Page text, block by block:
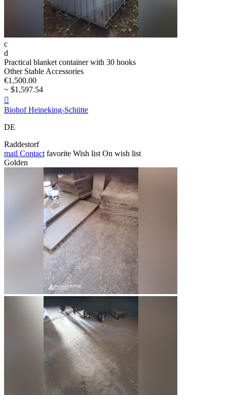
c
d
Practical blanket container with 30 hooks
Other Stable Accessories
€1,500.00
~ $1,597.54

Biohof Heineking-Schütte
DE
Raddestorf
mail Contact favorite Wish list On wish list
Golden